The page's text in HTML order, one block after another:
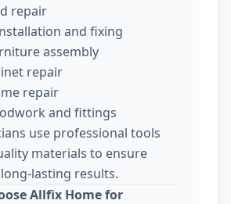
repair
and fixing
assembly
repair
repair
and fittings
use professional tools
materials to ensure
lasting results.
Allfix Home for